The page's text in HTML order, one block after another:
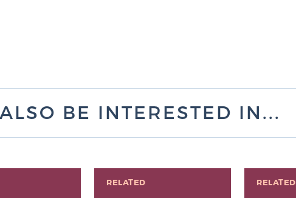
BE INTERESTED IN...
RELATED RELATED